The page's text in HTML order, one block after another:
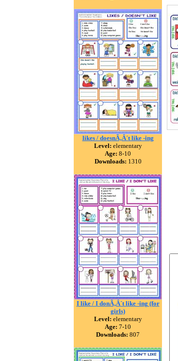
likes / doesnÃ‚Â´t like -ing
Level: elementary
Age: 8-10
Downloads: 1310
I like / I donÃ‚Â´t like -ing (for
girls)
Level: elementary
Age: 7-10
Downloads: 807